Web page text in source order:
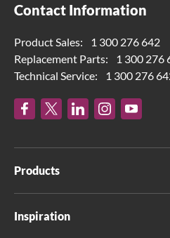
Contact Information
Product Sales:
1 300 276 642
Replacement Parts:
1 300 276
Technical Service:
1 300 276
Products
Inspiration